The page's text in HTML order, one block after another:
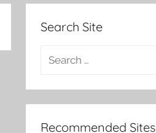
Search Site
Search
Recommended Sites